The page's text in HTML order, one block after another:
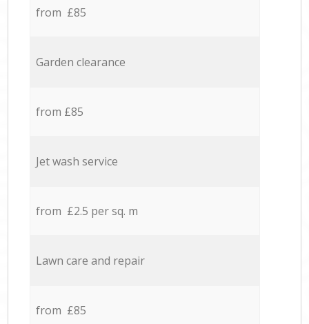
from £85
Garden clearance
from £85
Jet wash service
from £2.5 per sq. m
Lawn care and repair
from £85